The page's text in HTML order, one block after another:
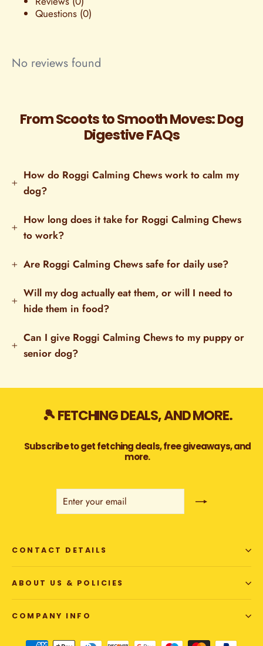
Questions (0)
No reviews found
From Scoots to Smooth Moves: Dog
Digestive FAQs
How do Roggi Calming Chews work to calm my
dog?
How long does it take for Roggi Calming Chews
to work?
Are Roggi Calming Chews safe for daily use?
Will my dog actually eat them, or will I need to
hide them in food?
Can I give Roggi Calming Chews to my puppy or
senior dog?
🎾 FETCHING DEALS, AND MORE.
Subscribe to get fetching deals, free giveaways, and
more.
CONTACT DETAILS
ABOUT US & POLICIES
COMPANY INFO